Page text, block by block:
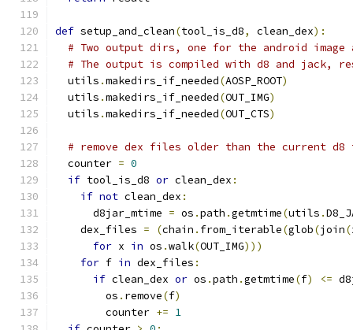
def setup_and_clean(tool_is_d8, clean_dex):
# Two output dirs, one for the android
# The output is compiled with d8 and jack,
  utils
.makedirs_if_needed(AOSP_ROOT)
  utils
.makedirs_if_needed(OUT_IMG)
  utils
.makedirs_if_needed(OUT_CTS)
# remove dex files older than the current d8
  counter
= 0
if tool_is_d8 or clean_dex :
if not clean_dex :
      d8jar_mtime
= os .path .getmtime(utils .
    dex_files
= (chain . from_iterable(glob(join(
for x in os .walk(OUT_IMG)))
for f in dex_files :
if clean_dex or os .path .getmtime(f) <=
        os
. remove(f)
        counter
+= 1